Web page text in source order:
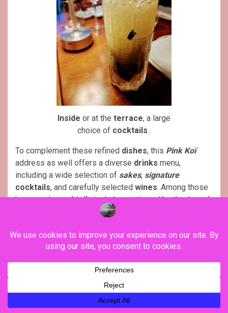
Inside or at the terrace, a large
choice of cocktails..
To complement these refined dishes, this Pink Koï
address as well offers a diverse drinks menu,
including a wide selection of sakes, signature
cocktails, and carefully selected wines. Among those
homemadecocktailsinclude creations, like theLove is
umeshu,lychee
combination ofwhiteand dark rum,lemon, and
Cointreau, a perfect choice for those looking for
cocktailswithtropicalinfluences.
restaurant, 8 Rue Coquillière, 75001 Paris